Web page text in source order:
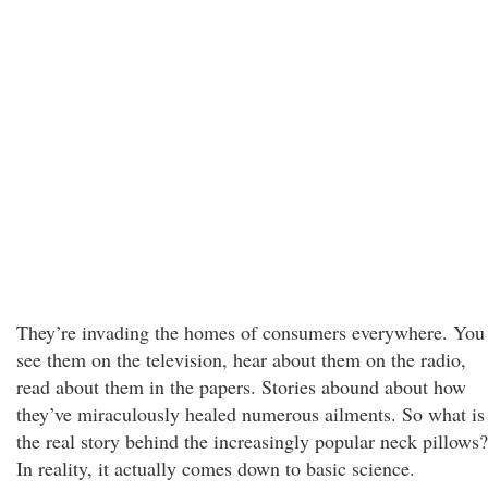
They’re invading the homes of consumers everywhere. You
see them on the television, hear about them on the radio,
read about them in the papers. Stories abound about how
they’ve miraculously healed numerous ailments. So what is
the real story behind the increasingly popular neck pillows?
In reality, it actually comes down to basic science.